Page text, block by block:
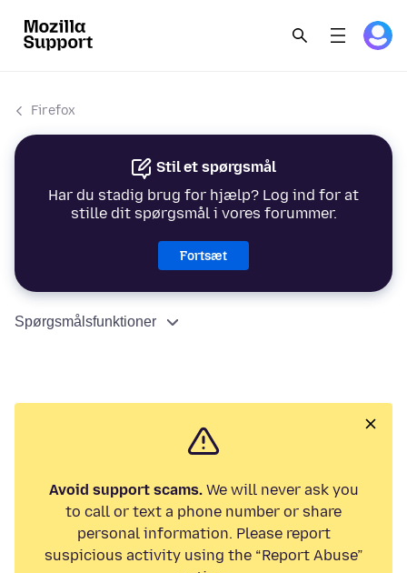
Firefox
Stil et spørgsmål
Har du stadig brug for hjælp? Log ind for at
stille dit spørgsmål i vores forummer.
Fortsæt
Spørgsmålsfunktioner
Avoid support scams.We will never ask you
to call or text a phone number or share
personal information. Please report
suspicious activity using the “Report Abuse”